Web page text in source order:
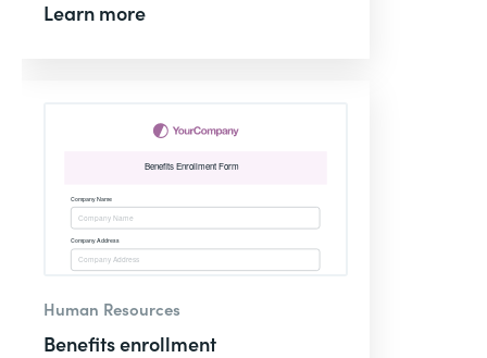
Learn more
Human Resources
Benefits enrollment